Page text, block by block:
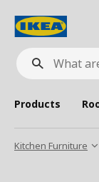
What
are
looking
for?
Products
Kitchen Furniture